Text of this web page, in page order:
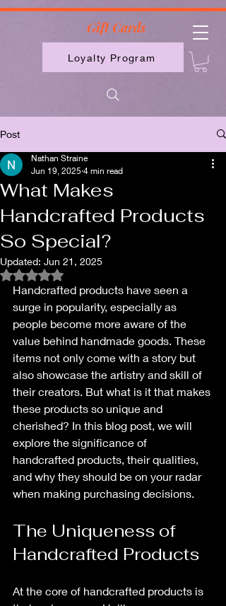
Loyalty Program
Gift Cards
Post
What Makes
Handcrafted Products
So Special?
Nathan Straine
Jun 19, 2025 4 min read
Updated: Jun 21, 2025
Rated NaN out of 5 stars.
Handcrafted products have seen a
surge in popularity, especially as
people become more aware of the
value behind handmade goods. These
items not only come with a story but
also showcase the artistry and skill of
their creators. But what is it that makes
these products so unique and
cherished? In this blog post, we will
explore the significance of
handcrafted products, their qualities,
and why they should be on your radar
when making purchasing decisions.
The Uniqueness of
Handcrafted Products
At the core of handcrafted products is